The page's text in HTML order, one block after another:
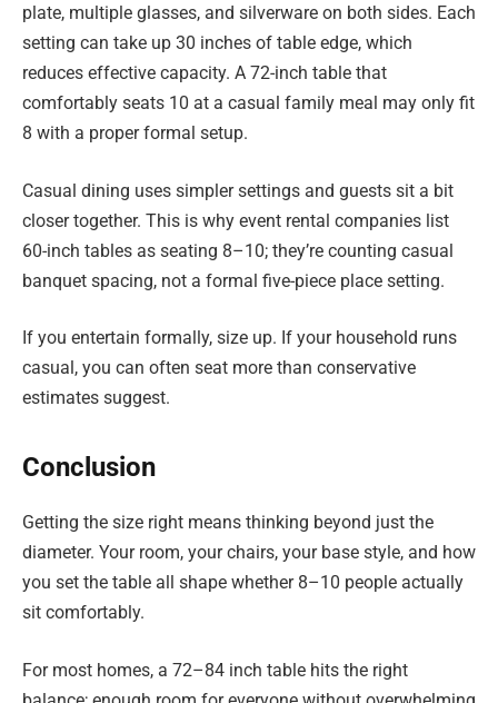
plate, multiple glasses, and silverware on both sides. Each
setting can take up 30 inches of table edge, which
reduces effective capacity. A 72-inch table that
comfortably seats 10 at a casual family meal may only fit
8 with a proper formal setup.
Casual dining uses simpler settings and guests sit a bit
closer together. This is why event rental companies list
60-inch tables as seating 8–10; they’re counting casual
banquet spacing, not a formal five-piece place setting.
If you entertain formally, size up. If your household runs
casual, you can often seat more than conservative
estimates suggest.
Conclusion
Getting the size right means thinking beyond just the
diameter. Your room, your chairs, your base style, and how
you set the table all shape whether 8–10 people actually
sit comfortably.
For most homes, a 72–84 inch table hits the right